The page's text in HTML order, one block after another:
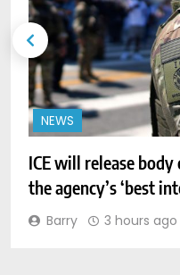
NEWS
ICE will release
the agency’s ‘best
Barry 3 hours ago